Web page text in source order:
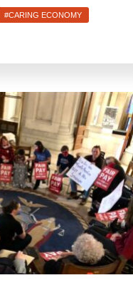
#CARING ECONOMY